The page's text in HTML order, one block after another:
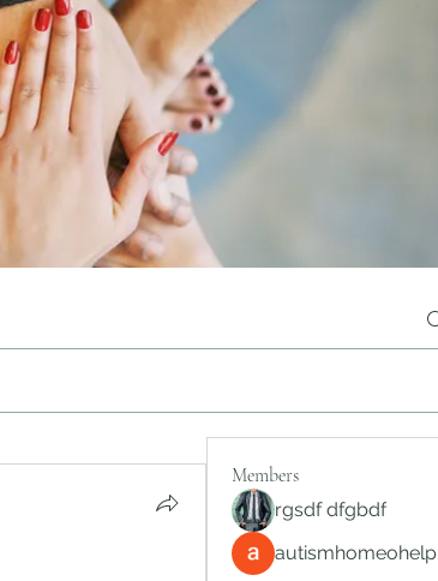
Members
rgsdf dfgbdf
autismhomeohelp